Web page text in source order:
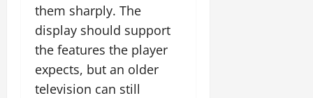
them sharply. The
display should support
the features the player
expects, but an older
television can still